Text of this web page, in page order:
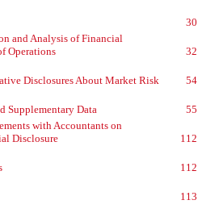
30
and Analysis of Financial
Operations
32
Disclosures About Market Risk
54
Supplementary Data
55
with Accountants on
Disclosure
112
112
113